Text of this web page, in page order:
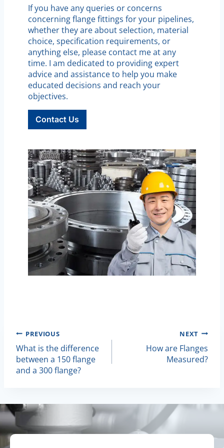
If you have any queries or concerns
concerning flange fittings for your pipelines,
whether they are about selection, material
choice, specification requirements, or
anything else, please contact me at any
time. I am dedicated to providing expert
advice and assistance to help you make
educated decisions and reach your
objectives.
Contact Us
Post
Navigation
PREVIOUS
What is the difference
between a 150 flange
and a 300 flange?
NEXT
How are Flanges
Measured?